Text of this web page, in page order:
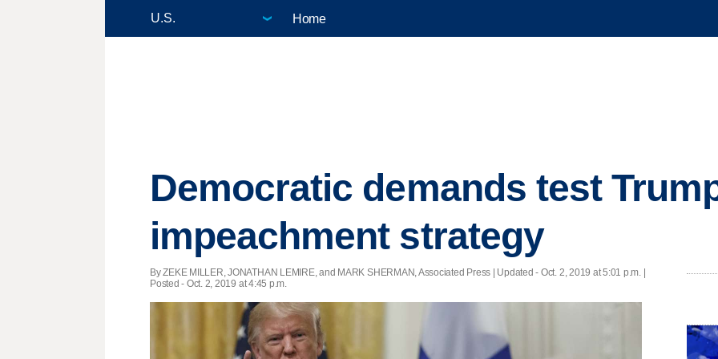
Home
Democratic demands test
impeachment strategy
By ZEKE MILLER, JONATHAN LEMIRE, and MARK SHERMAN, Associated Press | Updated - Oct. 2, 2019 at 5:01 p.m. |
Posted - Oct. 2, 2019 at 4:45 p.m.